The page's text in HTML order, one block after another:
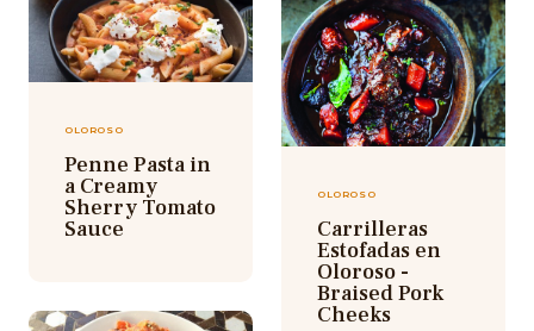
OLOROSO
Penne Pasta in
a Creamy
Sherry Tomato
Sauce
OLOROSO
Carrilleras
Estofadas en
Oloroso -
Braised Pork
Cheeks